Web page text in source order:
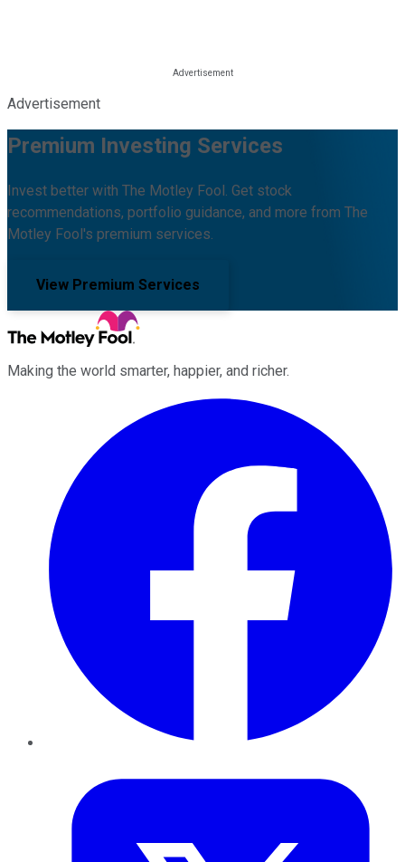
Advertisement
Premium Investing Services
Invest better with The Motley Fool. Get stock
recommendations, portfolio guidance, and more from The
Motley Fool's premium services.
View Premium Services
Making the world smarter, happier, and richer.